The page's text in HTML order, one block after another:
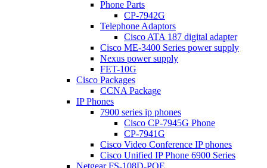
Phone Parts
CP-7942G
Telephone Adaptors
Cisco ATA 187 digital adapter
Cisco ME-3400 Series power supply
Nexus power supply
FET-10G
Cisco Packages
CCNA Package
IP Phones
7900 series ip phones
Cisco CP-7945G Phone
CP-7941G
Cisco Video Conference IP phones
Cisco Unified IP Phone 6900 Series
Netgear FS-108D-POE